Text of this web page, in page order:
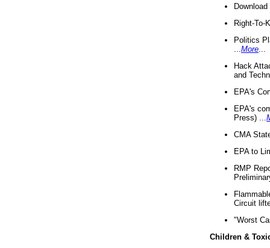
Right-To-
Politics
More
Hack
and
EPA's
EPA's
Press) ...
CMA
EPA to
RMP
Circuit
"Worst
Children &